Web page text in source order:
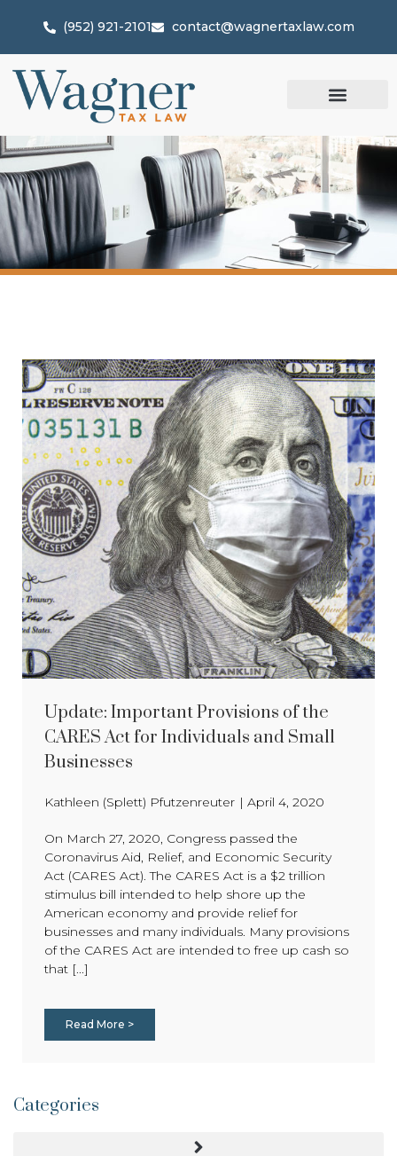
(952) 921-2101 contact@wagnertaxlaw.com
Update: Important Provisions of the
CARES Act for Individuals and Small
Businesses
Kathleen (Splett) Pfutzenreuter | April 4, 2020
On March 27, 2020, Congress passed the
Coronavirus Aid, Relief, and Economic Security
Act (CARES Act). The CARES Act is a $2 trillion
stimulus bill intended to help shore up the
American economy and provide relief for
businesses and many individuals. Many provisions
of the CARES Act are intended to free up cash so
that [...]
Read More >
Categories